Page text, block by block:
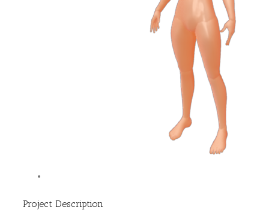
Project Description